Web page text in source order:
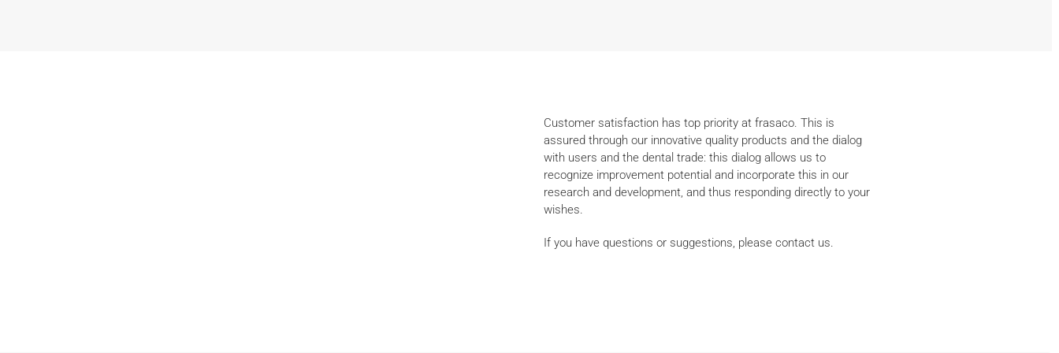
Customer satisfaction has top priority at frasaco. This is
assured through our innovative quality products and the dialog
with users and the dental trade: this dialog allows us to
recognize improvement potential and incorporate this in our
research and development, and thus responding directly to your
wishes.
If you have questions or suggestions, please contact us.